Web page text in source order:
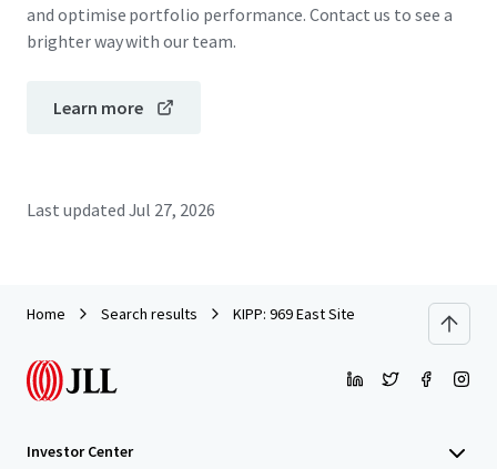
and optimise portfolio performance. Contact us to see a
brighter way with our team.
Learn more
Last updated Jul 27, 2026
Home Search results KIPP: 969 East Site
Investor Center